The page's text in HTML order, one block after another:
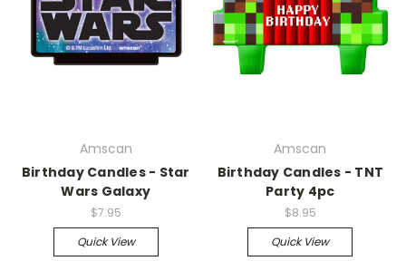
Amscan
Birthday Candles - Star
Wars Galaxy
$7.95
Quick View
Amscan
Birthday Candles - TNT
Party 4pc
$8.95
Quick View